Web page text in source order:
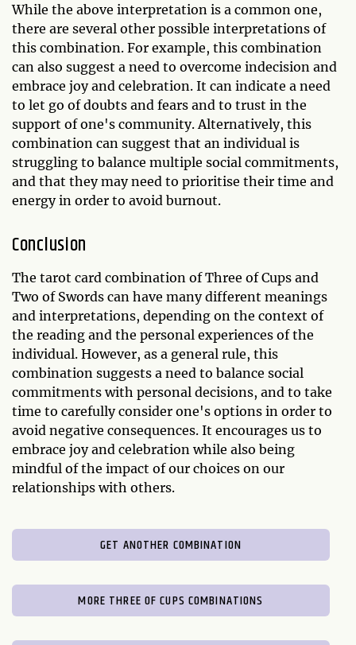
While the above interpretation is a common one,
there are several other possible interpretations of
this combination. For example, this combination
can also suggest a need to overcome indecision and
embrace joy and celebration. It can indicate a need
to let go of doubts and fears and to trust in the
support of one's community. Alternatively, this
combination can suggest that an individual is
struggling to balance multiple social commitments,
and that they may need to prioritise their time and
energy in order to avoid burnout.
Conclusion
The tarot card combination of Three of Cups and
Two of Swords can have many different meanings
and interpretations, depending on the context of
the reading and the personal experiences of the
individual. However, as a general rule, this
combination suggests a need to balance social
commitments with personal decisions, and to take
time to carefully consider one's options in order to
avoid negative consequences. It encourages us to
embrace joy and celebration while also being
mindful of the impact of our choices on our
relationships with others.
GET ANOTHER COMBINATION
MORE THREE OF CUPS COMBINATIONS